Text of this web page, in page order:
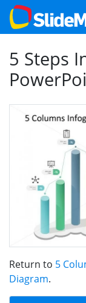
5 Steps
Return to 5
Diagram.